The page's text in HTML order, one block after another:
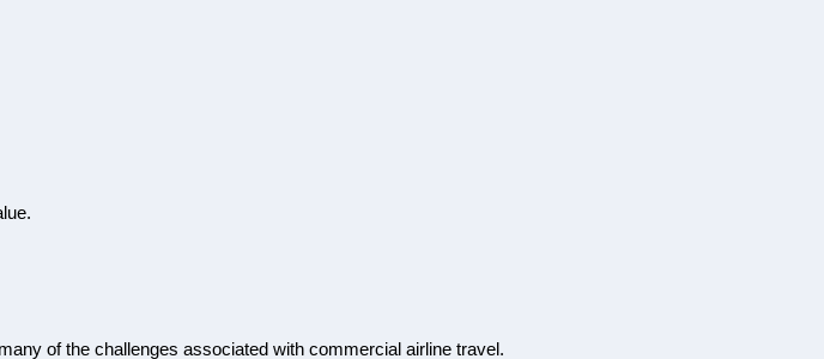
of the challenges associated with commercial airline travel.